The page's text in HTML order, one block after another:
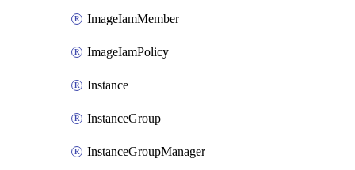
ImageIamMember
ImageIamPolicy
Instance
InstanceGroup
InstanceGroupManager